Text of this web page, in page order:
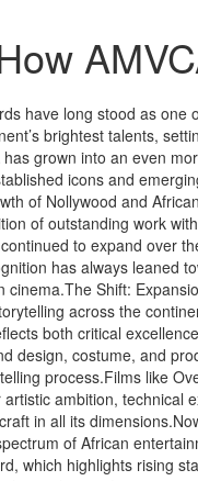
have long stood as
brightest talents,
grown into an even
icons and
of Nollywood and
of outstanding work
to expand over
has always leaned
Shift:
across the
both critical
design, costume, and
process.Films like
ambition, technical
in all its
of African
which highlights rising